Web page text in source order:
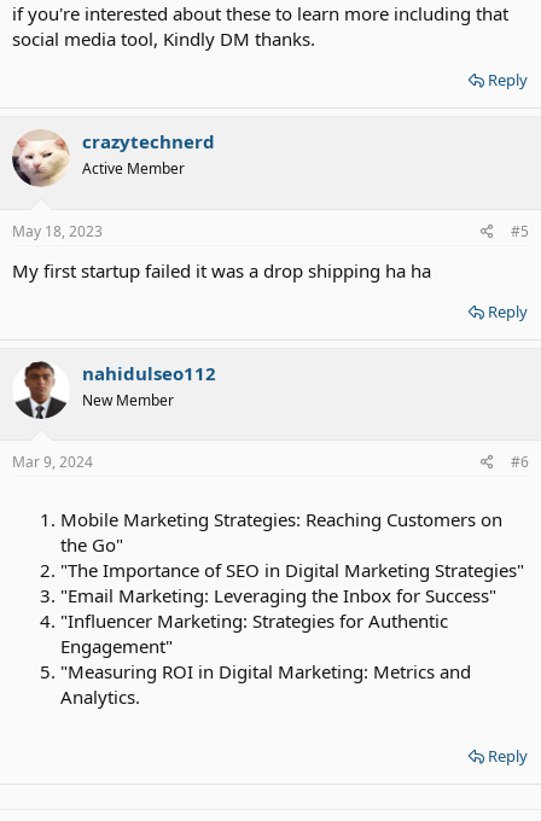
if you're interested about these to learn more including that
social media tool, Kindly DM thanks.
Reply
crazytechnerd
Active Member
May 18, 2023 #5
My first startup failed it was a drop shipping ha ha
Reply
nahidulseo112
New Member
Mar 9, 2024 #6
Mobile Marketing Strategies: Reaching Customers on
the Go"
"The Importance of SEO in Digital Marketing Strategies"
"Email Marketing: Leveraging the Inbox for Success"
"Influencer Marketing: Strategies for Authentic
Engagement"
"Measuring ROI in Digital Marketing: Metrics and
Analytics.
Reply